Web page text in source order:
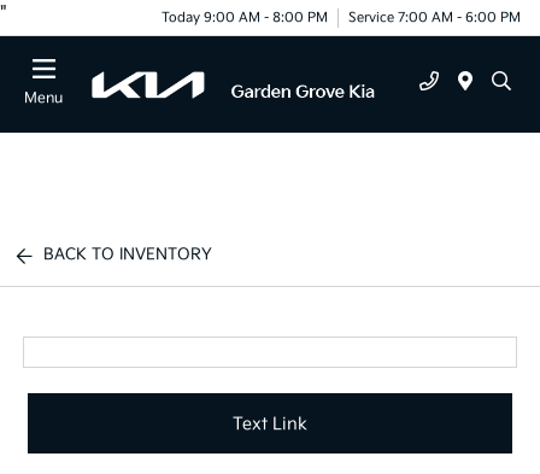
" Today 9:00 AM - 8:00 PM Service 7:00 AM - 6:00 PM
Menu
BACK TO INVENTORY
Text Link